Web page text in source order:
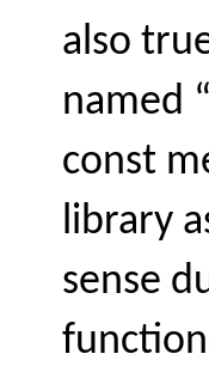
also
named
const
library
sense